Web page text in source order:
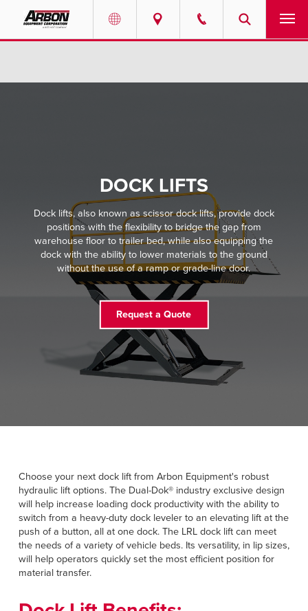
NEWS
RESOURCES
CAREERS
FIND A REP
888-816-1313
DOCK LIFTS
Dock lifts, also known as scissor dock lifts, provide dock
positions with the flexibility to bridge the gap from
warehouse floor to trailer bed, while also equipping the
dock with the ability to lower materials to the ground
without the use of a ramp or grade-line door.
Request a Quote
Choose your next dock lift from Arbon Equipment's robust
hydraulic lift options. The Dual-Dok® industry exclusive design
will help increase loading dock productivity with the ability to
switch from a heavy-duty dock leveler to an elevating lift at the
push of a button, all at one dock. The LRL dock lift can meet
the needs of a variety of vehicle beds. Its versatility, in lip sizes,
will help operators quickly set the most efficient position for
material transfer.